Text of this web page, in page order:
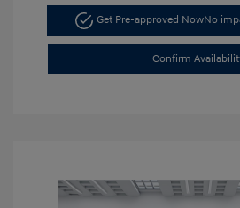
Get Pre-approved NowNo
Confirm